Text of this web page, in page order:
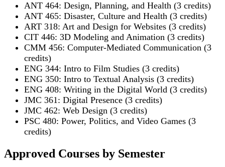
ANT 464: Design, Planning, and Health (3 credits)
ANT 465: Disaster, Culture and Health (3 credits)
ART 318: Art and Design for Websites (3 credits)
CIT 446: 3D Modeling and Animation (3 credits)
CMM 456: Computer-Mediated Communication (3
credits)
ENG 344: Intro to Film Studies (3 credits)
ENG 350: Intro to Textual Analysis (3 credits)
ENG 408: Writing in the Digital World (3 credits)
JMC 361: Digital Presence (3 credits)
JMC 462: Web Design (3 credits)
PSC 480: Power, Politics, and Video Games (3
credits)
Approved Courses by Semester